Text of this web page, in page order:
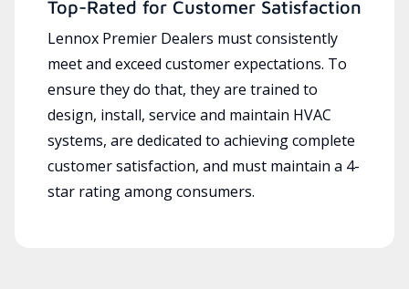
Top-Rated for Customer Satisfaction
Lennox Premier Dealers must consistently
meet and exceed customer expectations. To
ensure they do that, they are trained to
design, install, service and maintain HVAC
systems, are dedicated to achieving complete
customer satisfaction, and must maintain a 4-
star rating among consumers.